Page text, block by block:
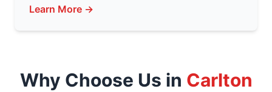
Learn More →
Why Choose Us in Carlton